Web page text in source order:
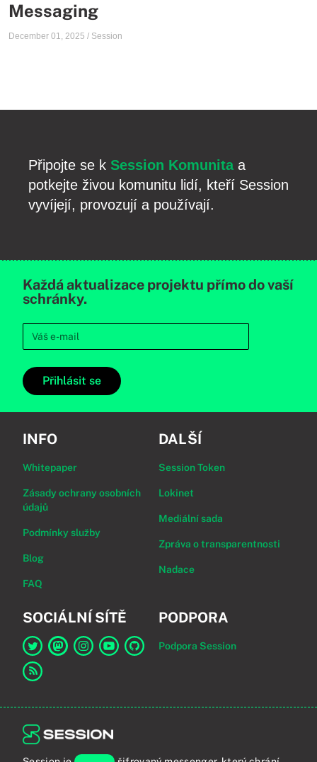
Messaging
December 01, 2025 / Session
Připojte se k Session Komunitaa
potkejte živou komunitu lidí, kteří Session
vyvíjejí, provozují a používají.
Každá aktualizace projektu přímo do vaší
schránky.
Přihlásit se
INFO
Whitepaper
Zásady ochrany osobních
údajů
Podmínky služby
Blog
FAQ
DALŠÍ
Session Token
Lokinet
Mediální sada
Zpráva o transparentnosti
Nadace
SOCIÁLNÍ SÍTĚ
Odkaz na Session na Twitter
PODPORA
Podpora Session